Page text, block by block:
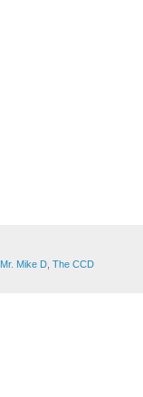
Mr. Mike D The CCD